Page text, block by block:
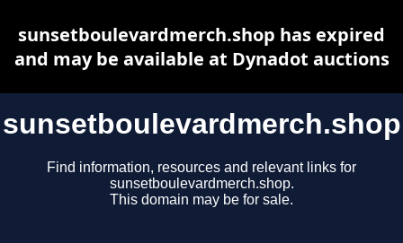
sunsetboulevardmerch.shop
Find information, resources and relevant links for
sunsetboulevardmerch.shop.
This domain may be for sale.
sunsetboulevardmerch.shop has expired
and may be available at Dynadot auctions